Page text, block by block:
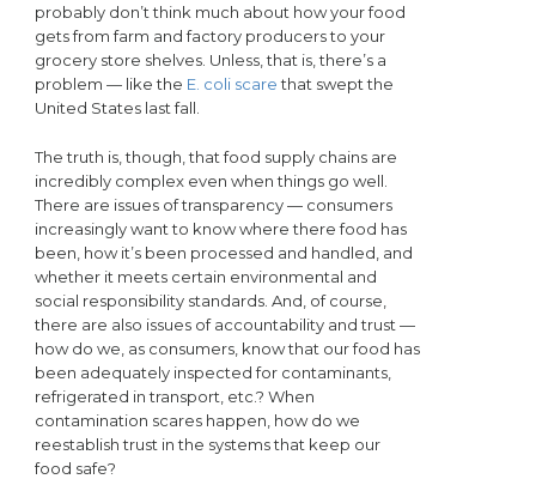
probably don’t think much about how your food
gets from farm and factory producers to your
grocery store shelves. Unless, that is, there’s a
problem — like the E. coli scarethat swept the
United States last fall.
The truth is, though, that food supply chains are
incredibly complex even when things go well.
There are issues of transparency — consumers
increasingly want to know where there food has
been, how it’s been processed and handled, and
whether it meets certain environmental and
social responsibility standards. And, of course,
there are also issues of accountability and trust —
how do we, as consumers, know that our food has
been adequately inspected for contaminants,
refrigerated in transport, etc.? When
contamination scares happen, how do we
reestablish trust in the systems that keep our
food safe?